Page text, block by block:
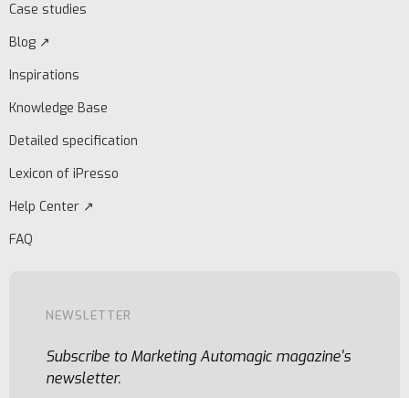
Case studies
Blog ↗
Inspirations
Knowledge Base
Detailed specification
Lexicon of iPresso
Help Center ↗
FAQ
NEWSLETTER
Subscribe to Marketing Automagic magazine's
newsletter.